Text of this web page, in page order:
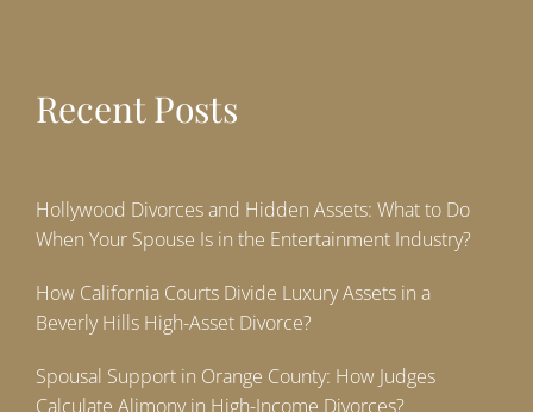
Recent Posts
Hollywood Divorces and Hidden Assets: What to Do
When Your Spouse Is in the Entertainment Industry?
How California Courts Divide Luxury Assets in a
Beverly Hills High-Asset Divorce?
Spousal Support in Orange County: How Judges
Calculate Alimony in High-Income Divorces?